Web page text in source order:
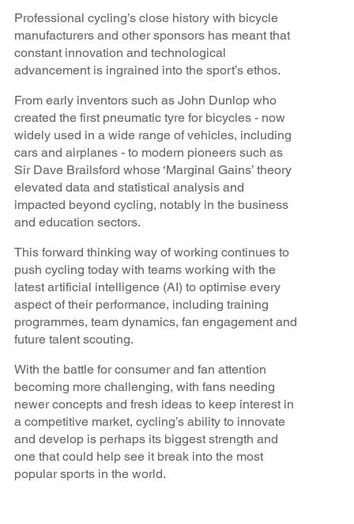
Professional cycling’s close history with bicycle
manufacturers and other sponsors has meant that
constant innovation and technological
advancement is ingrained into the sport’s ethos.
From early inventors such as John Dunlop who
created the first pneumatic tyre for bicycles - now
widely used in a wide range of vehicles, including
cars and airplanes - to modern pioneers such as
Sir Dave Brailsford whose ‘Marginal Gains’ theory
elevated data and statistical analysis and
impacted beyond cycling, notably in the business
and education sectors.
This forward thinking way of working continues to
push cycling today with teams working with the
latest artificial intelligence (AI) to optimise every
aspect of their performance, including training
programmes, team dynamics, fan engagement and
future talent scouting.
With the battle for consumer and fan attention
becoming more challenging, with fans needing
newer concepts and fresh ideas to keep interest in
a competitive market, cycling’s ability to innovate
and develop is perhaps its biggest strength and
one that could help see it break into the most
popular sports in the world.